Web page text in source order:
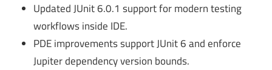
Updated JUnit 6.0.1 support for modern testing
workflows inside IDE.
PDE improvements support JUnit 6 and enforce
Jupiter dependency version bounds.